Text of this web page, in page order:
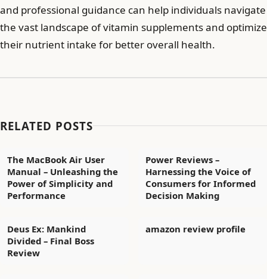
and professional guidance can help individuals navigate
the vast landscape of vitamin supplements and optimize
their nutrient intake for better overall health.
RELATED POSTS
The MacBook Air User
Manual – Unleashing the
Power of Simplicity and
Performance
Power Reviews –
Harnessing the Voice of
Consumers for Informed
Decision Making
Deus Ex: Mankind
Divided – Final Boss
Review
amazon review profile